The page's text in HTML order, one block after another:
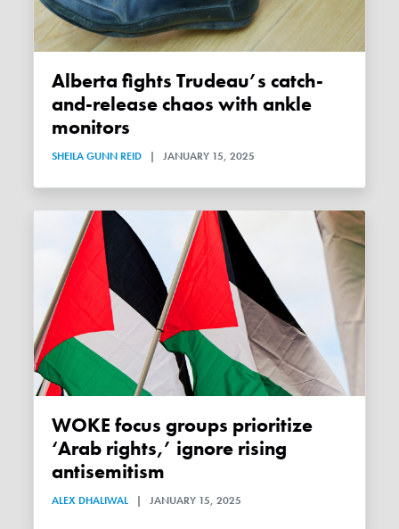
Alberta fights Trudeau’s catch-
and-release chaos with ankle
monitors
SHEILA GUNN REID | JANUARY 15, 2025
WOKE focus groups prioritize
‘Arab rights,’ ignore rising
antisemitism
ALEX DHALIWAL | JANUARY 15, 2025